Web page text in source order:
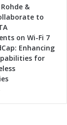
&
to
on Wi-Fi 7
Enhancing
for